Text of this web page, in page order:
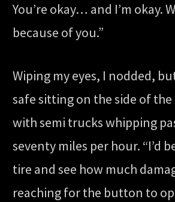
You’re okay… and I’m okay.
because of you.”
Wiping my eyes, I nodded,
safe sitting on the side of
with semi trucks whipping
seventy miles per hour. “I’d
tire and see how much
reaching for the button to